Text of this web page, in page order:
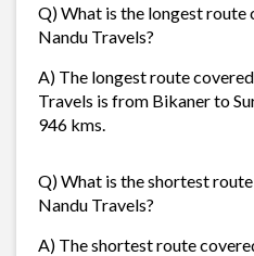
Q) What is the longest
Nandu Travels?
A) The longest route
Travels is from Bikaner to
946 kms.
Q) What is the shortest
Nandu Travels?
A) The shortest route